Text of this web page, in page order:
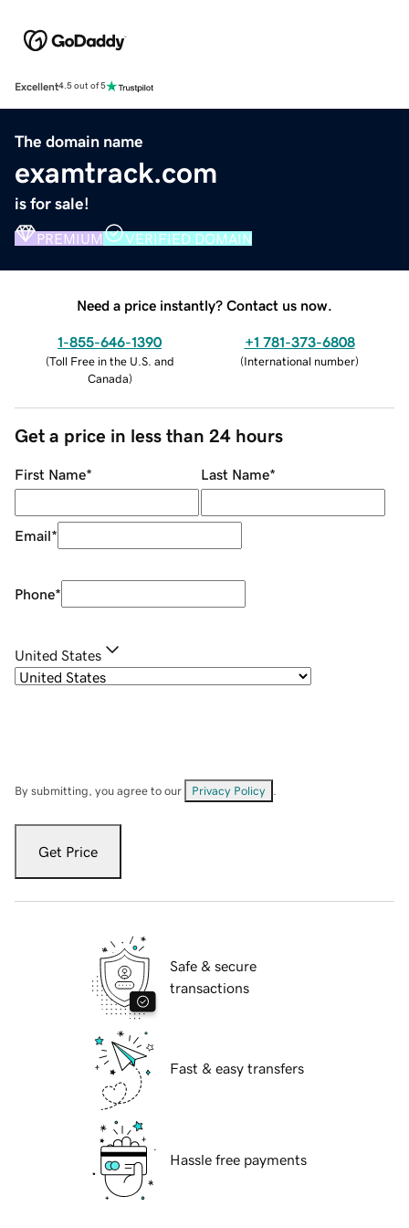
Excellent4.5 out of 5
The domain name
examtrack.com
is for sale!
PREMIUM VERIFIED DOMAIN
Need a price instantly? Contact us now.
1-855-646-1390
(Toll Free in the U.S. and
Canada)
+1 781-373-6808
(International number)
Get a price in less than 24 hours
First Name* Last Name*
Email*
Phone*
United States
By submitting, you agree to our Privacy Policy
Get Price
Safe & secure
transactions
Fast & easy transfers
Hassle free payments